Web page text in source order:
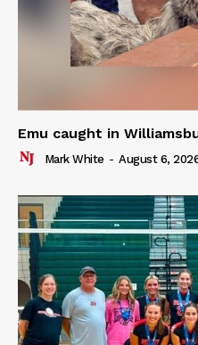
Emu caught in
Mark White - August 6,